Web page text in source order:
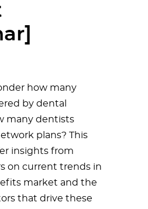
how many
by dental
many dentists
plans? This
insights from
on current trends in
market and the
that drive these